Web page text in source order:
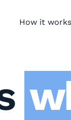
How it works